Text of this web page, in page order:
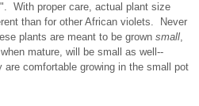
With proper care, actual plant size
than for other African violets. Never
plants are meant to be grown small,
mature, will be small as well--
comfortable growing in the small pot